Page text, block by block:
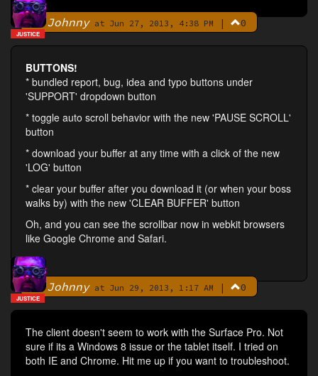
ByJohnnyat Jun 27, 2013, 4:38 PM | 0
JUSTICE
BUTTONS!
* bundled report, bug, idea and typo buttons under
'SUPPORT' dropdown button
* toggle auto scroll behavior with the new 'PAUSE SCROLL'
button
* download your buffer at any time with a click of the new
'LOG' button
* clear your buffer after you download it (or when your boss
walks by) with the new 'CLEAR BUFFER' button
Oh, and you can see the scrollbar now in webkit browsers
like Google Chrome and Safari.
ByJohnnyat Jun 29, 2013, 1:17 AM | 0
JUSTICE
The client doesn't seem to work with the Surface Pro. Not
sure if its a Windows 8 issue or the tablet itself. I tried on
both IE and Chrome. Hit me up if you want to troubleshoot.